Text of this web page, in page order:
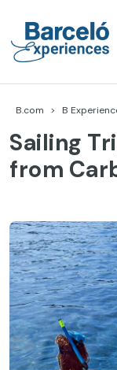
content
B.com B
Sailing
from